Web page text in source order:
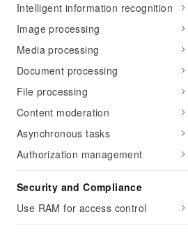
Intelligent information recognition
Image processing
Media processing
Document processing
File processing
Content moderation
Asynchronous tasks
Authorization management
Security and Compliance
Use RAM for access control